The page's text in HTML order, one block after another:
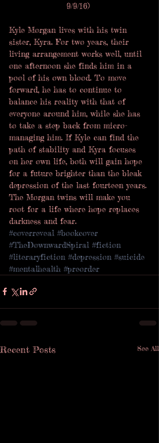
9/9/16)
Kyle Morgan lives with his twin
sister, Kyra. For two years, their
living arrangement works well, until
one afternoon she finds him in a
pool of his own blood. To move
forward, he has to continue to
balance his reality with that of
everyone around him, while she has
to take a step back from micro-
managing him. If Kyle can find the
path of stability and Kyra focuses
on her own life, both will gain hope
for a future brighter than the bleak
depression of the last fourteen years.
The Morgan twins will make you
root for a life where hope replaces
darkness and fear.
#coverreveal #bookcover
#TheDownwardSpiral #fiction
#literaryfiction #depression #suicide
#mentalhealth #preorder
Recent Posts See All